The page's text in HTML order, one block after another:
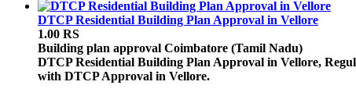
DTCP Residential Building Plan Approval in Vellore
1.00 RS
Building plan approval Coimbatore (Tamil Nadu)
DTCP Residential Building Plan Approval in Vellore,
with DTCP Approval in Vellore.